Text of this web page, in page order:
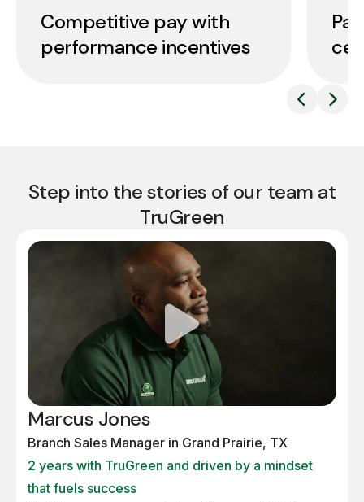
Competitive pay with
performance incentives
Step into the stories of our team at
TruGreen
Marcus Jones
Branch Sales Manager in Grand Prairie, TX
2 years with TruGreen and driven by a mindset
that fuels success